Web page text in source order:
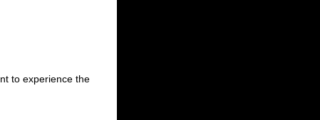
to experience the